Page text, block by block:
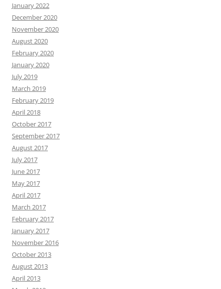
January 2022
December 2020
November 2020
August 2020
February 2020
January 2020
July 2019
March 2019
February 2019
April 2018
October 2017
September 2017
August 2017
July 2017
June 2017
May 2017
April 2017
March 2017
February 2017
January 2017
November 2016
October 2013
August 2013
April 2013